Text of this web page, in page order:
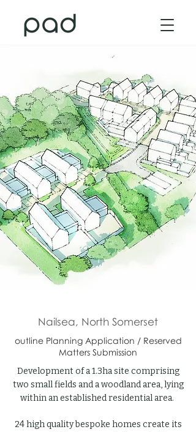
Nailsea, North Somerset
outline Planning Application / Reserved
Matters Submission
Development of a 1.3ha site comprising
two small fields and a woodland area, lying
within an established residential area.
24 high quality bespoke homes create its